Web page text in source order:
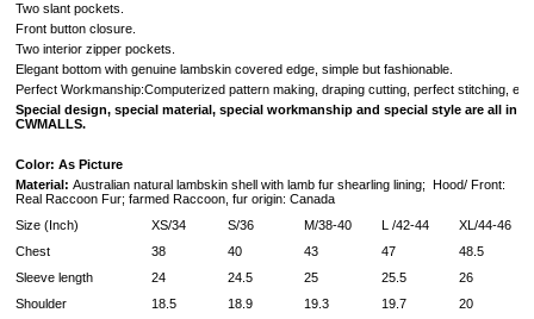
Two slant pockets.
Front button closure.
Two interior zipper pockets.
Elegant bottom with genuine lambskin covered edge, simple but fashionable.
Perfect Workmanship:Computerized pattern making, draping cutting, perfect stitching,
Special design, special material, special workmanship and special style are all in
CWMALLS.
Color: As Picture
Material: Australian natural lambskin shell with lamb fur shearling lining; Hood/ Front:
Real Raccoon Fur; farmed Raccoon, fur origin: Canada
Size (Inch)
XS/34 S/36 M/38-40 L /42-44
XL/44-46
Chest
38 40 43 47
48.5
Sleeve length
24 24.5 25 25.5
26
Shoulder
18.5 18.9 19.3 19.7
20